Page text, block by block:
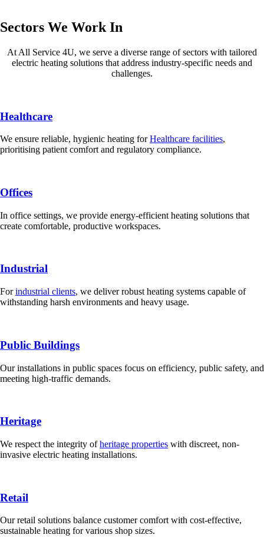
Sectors We Work In
At All Service 4U, we serve a diverse range of sectors with tailored
electric heating solutions that address industry-specific needs and
challenges.
Healthcare
We ensure reliable, hygienic heating forHealthcare facilities,
prioritising patient comfort and regulatory compliance.
Offices
In office settings, we provide energy-efficient heating solutions that
create comfortable, productive workspaces.
Industrial
Forindustrial clients, we deliver robust heating systems capable of
withstanding harsh environments and heavy usage.
Public Buildings
Our installations in public spaces focus on efficiency, public safety, and
meeting high-traffic demands.
Heritage
We respect the integrity ofheritage properties with discreet, non-
invasive electric heating installations.
Retail
Our retail solutions balance customer comfort with cost-effective,
sustainable heating for various shop sizes.